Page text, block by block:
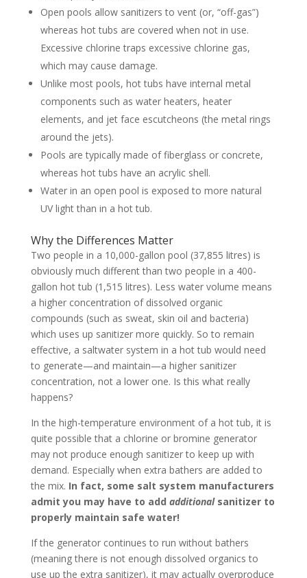
Open pools allow sanitizers to vent (or, “off-gas”)
whereas hot tubs are covered when not in use.
Excessive chlorine traps excessive chlorine gas,
which may cause damage.
Unlike most pools, hot tubs have internal metal
components such as water heaters, heater
elements, and jet face escutcheons (the metal rings
around the jets).
Pools are typically made of fiberglass or concrete,
whereas hot tubs have an acrylic shell.
Water in an open pool is exposed to more natural
UV light than in a hot tub.
Why the Differences Matter
Two people in a 10,000-gallon pool (37,855 litres) is
obviously much different than two people in a 400-
gallon hot tub (1,515 litres). Less water volume means
a higher concentration of dissolved organic
compounds (such as sweat, skin oil and bacteria)
which uses up sanitizer more quickly. So to remain
effective, a saltwater system in a hot tub would need
to generate—and maintain—a higher sanitizer
concentration, not a lower one. Is this what really
happens?
In the high-temperature environment of a hot tub, it is
quite possible that a chlorine or bromine generator
may not produce enough sanitizer to keep up with
demand. Especially when extra bathers are added to
the mix. In fact, some salt system manufacturers
admit you may have to add additionalsanitizer to
properly maintain safe water!
If the generator continues to run without bathers
(meaning there is not enough dissolved organics to
use up the extra sanitizer), it may actually overproduce